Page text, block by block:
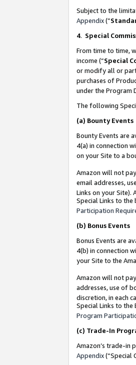
Subject to the
Appendix(”
4. Special
From time to time,
income (“Special
or modify all or
purchases of
under the Program
The following
(a) Bounty Events
Bounty Events are
4(a) in connection
on your Site to a
Amazon will not
email addresses,
Links on your Site).
Special Links to
Participation
(b) Bonus Events
Bonus Events are
4(b) in connection
your Site to the
Amazon will not
addresses, use of
discretion, in each
Special Links to the
Program
(c) Trade-In
Amazon’s trade-in
Appendix(“Special